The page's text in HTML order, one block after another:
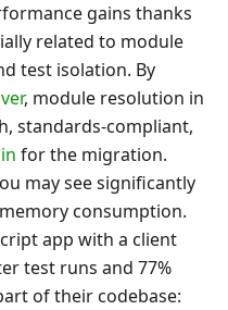
gains thanks
related to module
test isolation. By
, module resolution in
standards-compliant,
for the migration.
may see significantly
consumption.
app with a client
test runs and 77%
of their codebase: